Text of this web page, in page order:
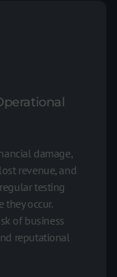
damage,
revenue, and
testing
they occur.
of business
reputational